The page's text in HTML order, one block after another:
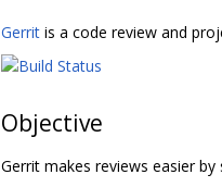
Gerrit is a code review and
Objective
Gerrit makes reviews easier